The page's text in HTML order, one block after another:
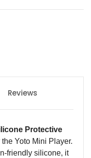
Reviews
Protective
Yoto Mini Player.
friendly silicone, it